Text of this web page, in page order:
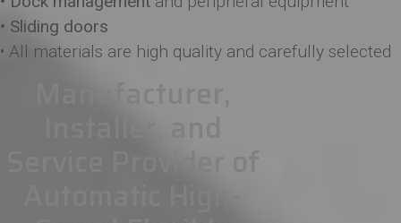
• Sliding doors
• All materials are high quality and carefully selected